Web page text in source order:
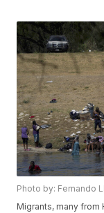
Photo by: Fernando
Migrants, many from